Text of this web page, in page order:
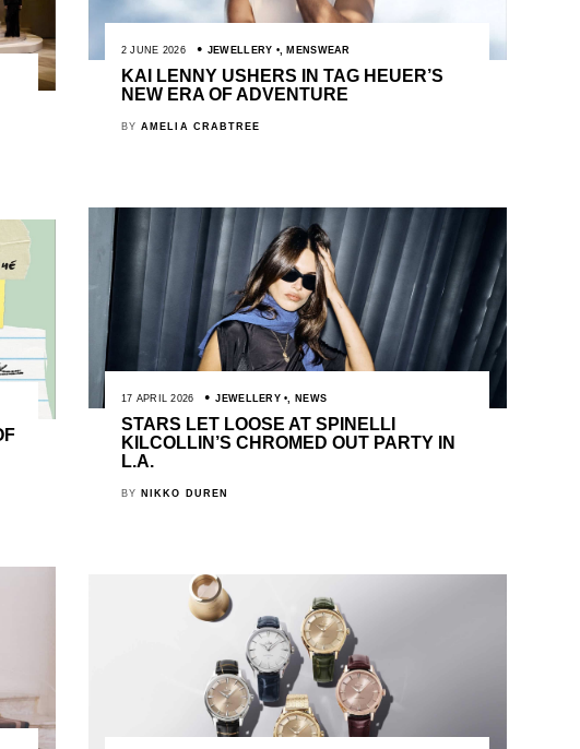
2 JUNE 2026 JEWELLERY , MENSWEAR
KAI LENNY USHERS IN TAG HEUER’S
NEW ERA OF ADVENTURE
BYAMELIA CRABTREE
17 APRIL 2026 JEWELLERY , NEWS
STARS LET LOOSE AT SPINELLI
KILCOLLIN’S CHROMED OUT PARTY IN
L.A.
BY NIKKO DUREN